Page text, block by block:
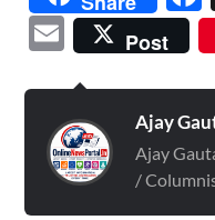
Email
Post
Ajay
Ajay
/